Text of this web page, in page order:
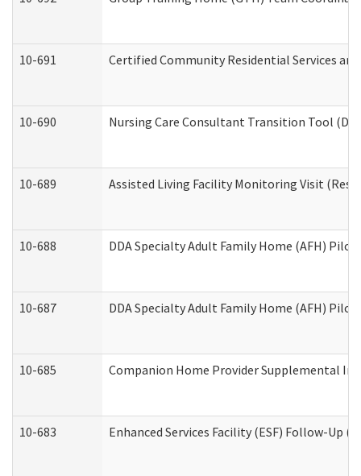
10-691 Certified Community Residential Services
10-690 Nursing Care Consultant Transition Tool
10-689 Assisted Living Facility Monitoring Visit
10-688 DDA Specialty Adult Family Home (AFH)
10-687 DDA Specialty Adult Family Home (AFH)
10-685 Companion Home Provider Supplemental
10-683 Enhanced Services Facility (ESF) Follow-Up